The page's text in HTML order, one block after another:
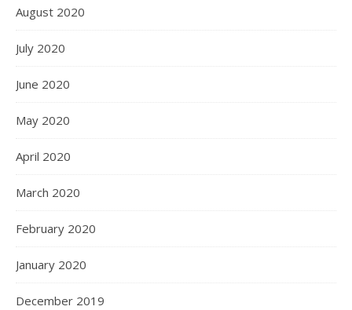
August 2020
July 2020
June 2020
May 2020
April 2020
March 2020
February 2020
January 2020
December 2019